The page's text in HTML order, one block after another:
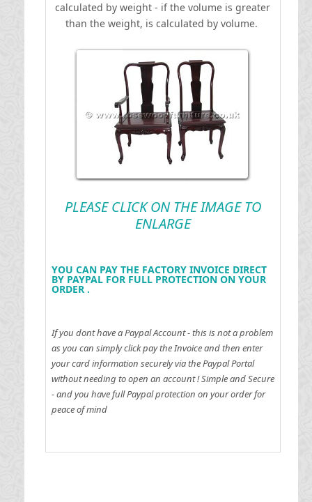
calculated by weight - if the volume is greater
than the weight, is calculated by volume.
PLEASE CLICK ON THE IMAGE TO
ENLARGE
YOU CAN PAY THE FACTORY INVOICE DIRECT
BY PAYPAL FOR FULL PROTECTION ON YOUR
ORDER .
If you dont have a Paypal Account - this is not a problem
as you can simply click pay the Invoice and then enter
your card information securely via the Paypal Portal
without needing to open an account !Simple and Secure
- and you have full Paypal protection on your order for
peace of mind